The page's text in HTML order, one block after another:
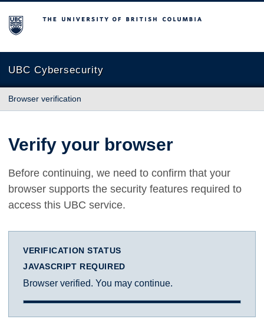
The University of British Columbia
UBC Cybersecurity
Browser verification
Verify your browser
Before continuing, we need to confirm that your
browser supports the security features required to
access this UBC service.
VERIFICATION STATUS
JAVASCRIPT REQUIRED
Browser verified. You may continue.